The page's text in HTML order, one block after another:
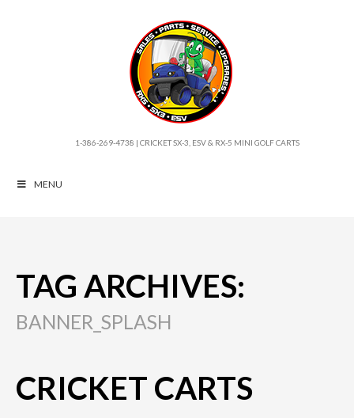
1-386-269-4738 | CRICKET SX-3, ESV & RX-5 MINI GOLF CARTS
MENU
TAG ARCHIVES:
BANNER_SPLASH
CRICKET CARTS